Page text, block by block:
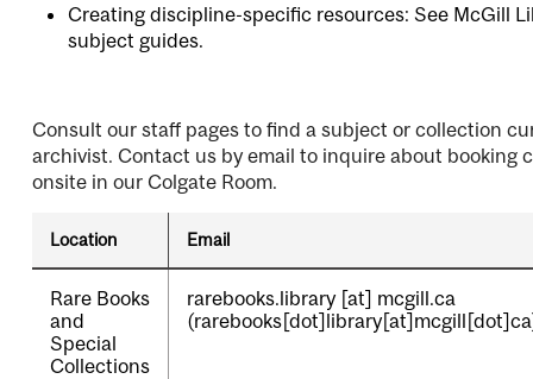
Creating discipline-specific resources: See McGill
subject guides.
Consult our staff pages to find a subject or collection
archivist. Contact us by email to inquire about booking
onsite in our Colgate Room.
Location Email
Rare Books
and
Special
Collections
rarebooks.library[at] mcgill.ca